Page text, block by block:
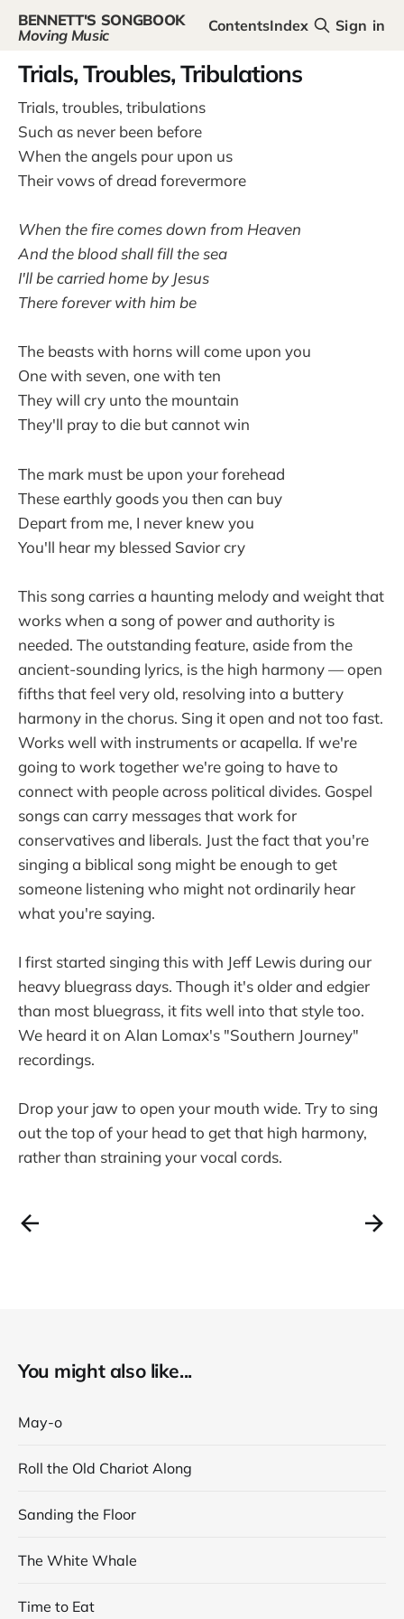
BENNETT'S SONGBOOK
Moving Music
ContentsIndex Sign in
Trials, Troubles, Tribulations
Trials, troubles, tribulations
Such as never been before
When the angels pour upon us
Their vows of dread forevermore
When the fire comes down from Heaven
And the blood shall fill the sea
I'll be carried home by Jesus
There forever with him be
The beasts with horns will come upon you
One with seven, one with ten
They will cry unto the mountain
They'll pray to die but cannot win
The mark must be upon your forehead
These earthly goods you then can buy
Depart from me, I never knew you
You'll hear my blessed Savior cry
This song carries a haunting melody and weight that
works when a song of power and authority is
needed. The outstanding feature, aside from the
ancient-sounding lyrics, is the high harmony — open
fifths that feel very old, resolving into a buttery
harmony in the chorus. Sing it open and not too fast.
Works well with instruments or acapella. If we're
going to work together we're going to have to
connect with people across political divides. Gospel
songs can carry messages that work for
conservatives and liberals. Just the fact that you're
singing a biblical song might be enough to get
someone listening who might not ordinarily hear
what you're saying.
I first started singing this with Jeff Lewis during our
heavy bluegrass days. Though it's older and edgier
than most bluegrass, it fits well into that style too.
We heard it on Alan Lomax's "Southern Journey"
recordings.
Drop your jaw to open your mouth wide. Try to sing
out the top of your head to get that high harmony,
rather than straining your vocal cords.
You might also like...
May-o
Roll the Old Chariot Along
Sanding the Floor
The White Whale
Time to Eat